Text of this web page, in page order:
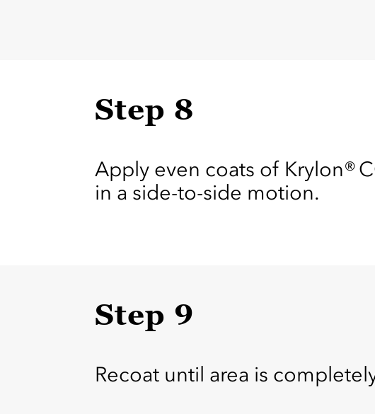
Step 8
Apply even coats of Krylon®
in a side-to-side motion.
Step 9
Recoat until area is